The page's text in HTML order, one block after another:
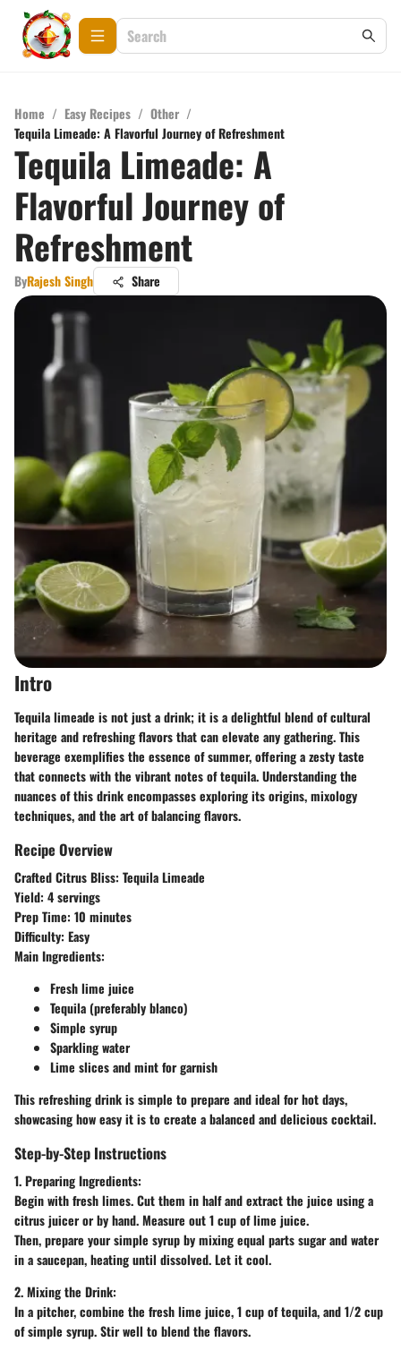
Home / Easy Recipes / Other /
Tequila Limeade: A Flavorful Journey of Refreshment
Tequila Limeade: A
Flavorful Journey of
Refreshment
ByRajesh Singh Share
Intro
Tequila limeade is not just a drink; it is a delightful blend of cultural
heritage and refreshing flavors that can elevate any gathering. This
beverage exemplifies the essence of summer, offering a zesty taste
that connects with the vibrant notes of tequila. Understanding the
nuances of this drink encompasses exploring its origins, mixology
techniques, and the art of balancing flavors.
Recipe Overview
Crafted Citrus Bliss: Tequila Limeade
Yield: 4 servings
Prep Time: 10 minutes
Difficulty: Easy
Main Ingredients:
Fresh lime juice
Tequila (preferably blanco)
Simple syrup
Sparkling water
Lime slices and mint for garnish
This refreshing drink is simple to prepare and ideal for hot days,
showcasing how easy it is to create a balanced and delicious cocktail.
Step-by-Step Instructions
1. Preparing Ingredients:
Begin with fresh limes. Cut them in half and extract the juice using a
citrus juicer or by hand. Measure out 1 cup of lime juice.
Then, prepare your simple syrup by mixing equal parts sugar and water
in a saucepan, heating until dissolved. Let it cool.
2. Mixing the Drink:
In a pitcher, combine the fresh lime juice, 1 cup of tequila, and 1/2 cup
of simple syrup. Stir well to blend the flavors.